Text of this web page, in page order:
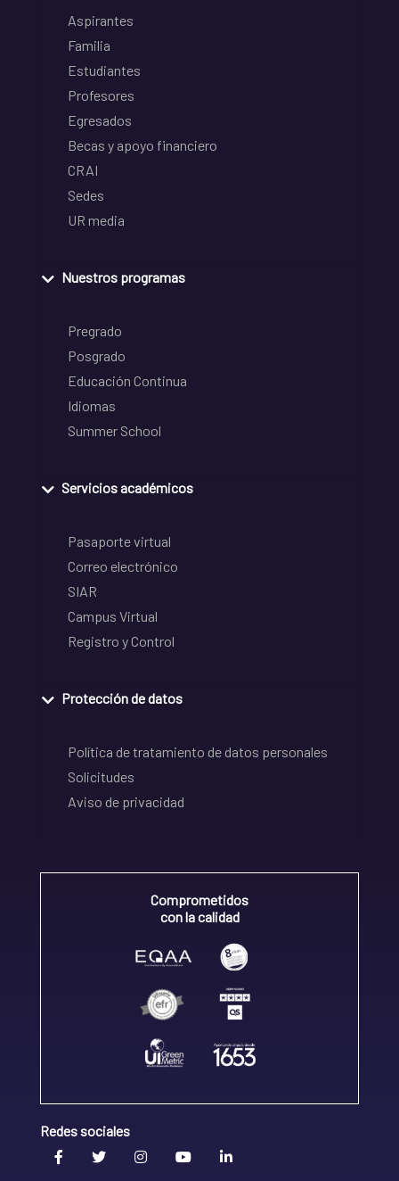
Aspirantes
Familia
Estudiantes
Profesores
Egresados
Becas y apoyo financiero
CRAI
Sedes
UR media
Nuestros programas
Pregrado
Posgrado
Educación Continua
Idiomas
Summer School
Servicios académicos
Pasaporte virtual
Correo electrónico
SIAR
Campus Virtual
Registro y Control
Protección de datos
Política de tratamiento de datos personales
Solicitudes
Aviso de privacidad
Comprometidos
con la calidad
Redes sociales